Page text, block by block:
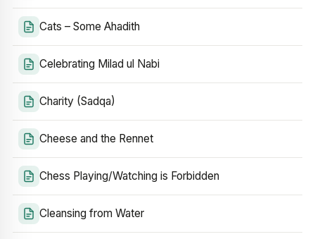
Cats – Some Ahadith
Celebrating Milad ul Nabi
Charity (Sadqa)
Cheese and the Rennet
Chess Playing/Watching is Forbidden
Cleansing from Water